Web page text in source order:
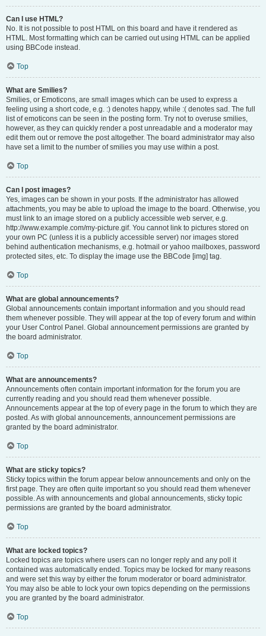
Can I use HTML?
No. It is not possible to post HTML on this board and have it rendered as
HTML. Most formatting which can be carried out using HTML can be applied
using BBCode instead.
Top
What are Smilies?
Smilies, or Emoticons, are small images which can be used to express a
feeling using a short code, e.g. :) denotes happy, while :( denotes sad. The full
list of emoticons can be seen in the posting form. Try not to overuse smilies,
however, as they can quickly render a post unreadable and a moderator may
edit them out or remove the post altogether. The board administrator may also
have set a limit to the number of smilies you may use within a post.
Top
Can I post images?
Yes, images can be shown in your posts. If the administrator has allowed
attachments, you may be able to upload the image to the board. Otherwise, you
must link to an image stored on a publicly accessible web server, e.g.
http://www.example.com/my-picture.gif. You cannot link to pictures stored on
your own PC (unless it is a publicly accessible server) nor images stored
behind authentication mechanisms, e.g. hotmail or yahoo mailboxes, password
protected sites, etc. To display the image use the BBCode [img] tag.
Top
What are global announcements?
Global announcements contain important information and you should read
them whenever possible. They will appear at the top of every forum and within
your User Control Panel. Global announcement permissions are granted by
the board administrator.
Top
What are announcements?
Announcements often contain important information for the forum you are
currently reading and you should read them whenever possible.
Announcements appear at the top of every page in the forum to which they are
posted. As with global announcements, announcement permissions are
granted by the board administrator.
Top
What are sticky topics?
Sticky topics within the forum appear below announcements and only on the
first page. They are often quite important so you should read them whenever
possible. As with announcements and global announcements, sticky topic
permissions are granted by the board administrator.
Top
What are locked topics?
Locked topics are topics where users can no longer reply and any poll it
contained was automatically ended. Topics may be locked for many reasons
and were set this way by either the forum moderator or board administrator.
You may also be able to lock your own topics depending on the permissions
you are granted by the board administrator.
Top